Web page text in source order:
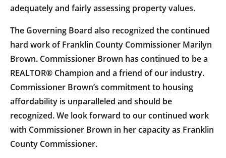
adequately and fairly assessing property values.
The Governing Board also recognized the continued
hard work of Franklin County Commissioner Marilyn
Brown. Commissioner Brown has continued to be a
REALTOR® Champion and a friend of our industry.
Commissioner Brown’s commitment to housing
affordability is unparalleled and should be
recognized. We look forward to our continued work
with Commissioner Brown in her capacity as Franklin
County Commissioner.